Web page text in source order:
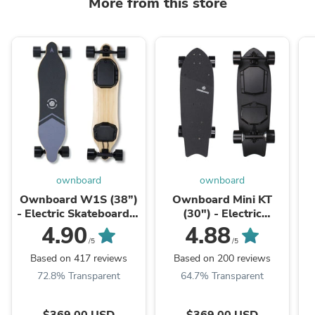
ownboard
Ownboard W1S (38”)
- Electric Skateboard｜
Dual Hub Motor | Best
for Beginner
4.90 /5
Based on 417 reviews
72.8% Transparent
ownboard
Ownboard Mini KT
(30") - Electric
Skateboard｜Dual Hub
Motor｜Best choice for
Commute
4.88/5
Based on 200 reviews
64.7% Transparent